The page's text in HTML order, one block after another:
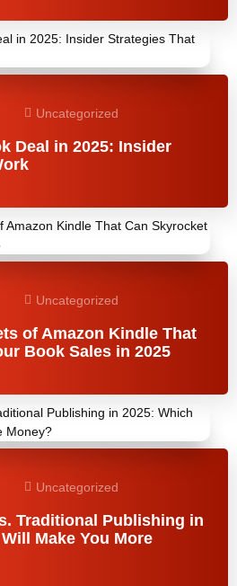
Uncategorized
Deal in 2025: Insider
Uncategorized
of Amazon Kindle That
Book Sales in 2025
Uncategorized
Traditional Publishing in
Make You More